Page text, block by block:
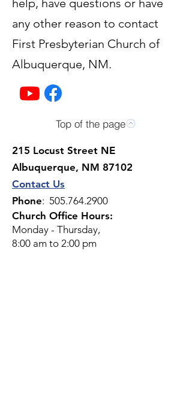
help, have questions or have
any other reason to contact
First Presbyterian Church of
Albuquerque, NM.
Top of the page
215 Locust Street NE
Albuquerque, NM 87102
Contact Us
Phone: 505.764.2900
Church Office Hours:
Monday - Thursday,
8:00 am to 2:00 pm